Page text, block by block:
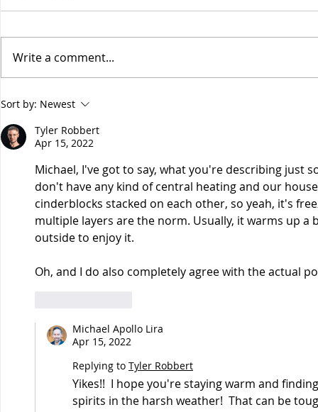
Does the early bird get the
Write a comment...
Sort by: Newest
Tyler Robbert
Apr 15, 2022
Michael, I've got to say, what you're describing just
don't have any kind of central heating and our
cinderblocks stacked on each other, so yeah, it's
multiple layers are the norm. Usually, it warms up a
outside to enjoy it.
Oh, and I do also completely agree with the actual
Michael Apollo Lira
Apr 15, 2022
Replying to Tyler Robbert
Yikes!!  I hope you're staying warm and
spirits in the harsh weather!  That can be